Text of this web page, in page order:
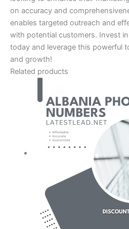
on accuracy and
enables targeted outreach and
with potential customers. Invest
today and leverage this powerful
and growth!
Related products